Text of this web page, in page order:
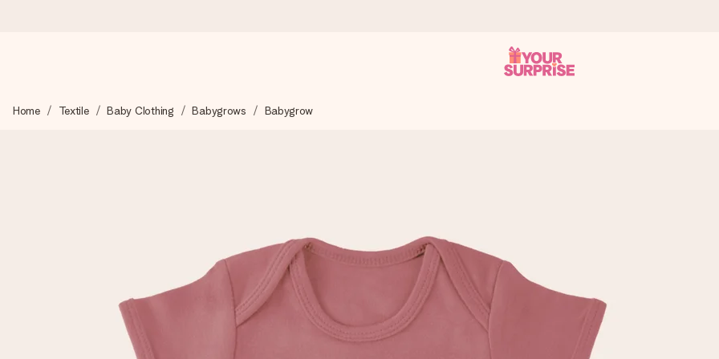
We craft your gift with care and send it off in a flash – so you can give it at just the right time, when it matters most.
Create something unique in just a few steps – with her name, your photo or a message that truly touches the heart. No fuss,
Home Textile Baby Clothing Babygrows Babygrow